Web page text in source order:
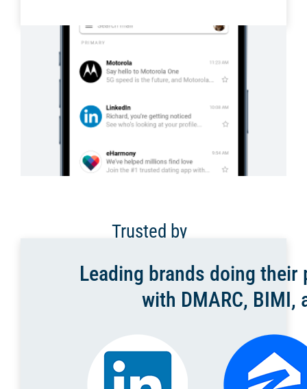
Trusted by
Leading brands doing
with DMARC,